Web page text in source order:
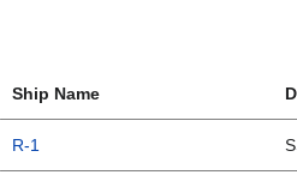
Ship Name
R-1